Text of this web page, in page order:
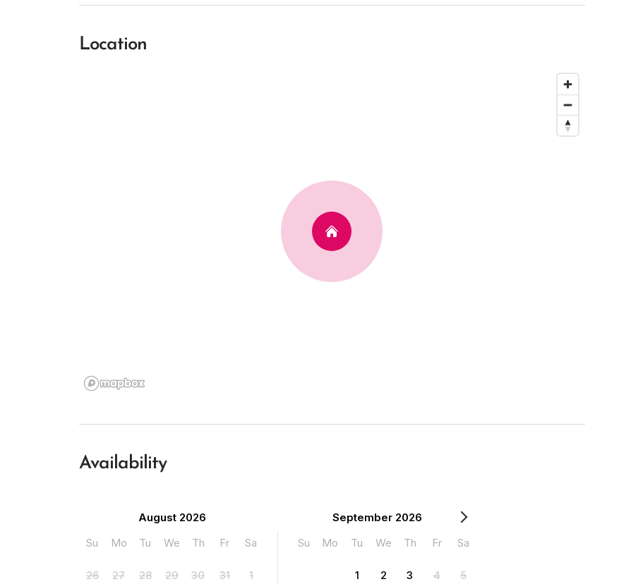
Location
Availability
August 2026
Su
Mo Tu We Th Fr Sa
26 27 28 29 30 31
1
September 2026
Su
Mo Tu We Th Fr Sa
1 2 3 4
5